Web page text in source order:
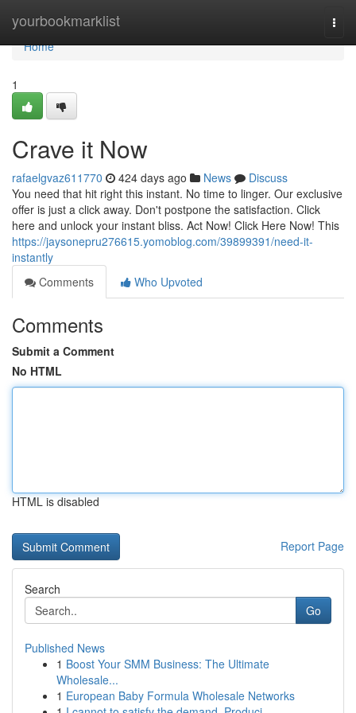
yourbookmarklist
Home
Home
1
Crave it Now
rafaelgvaz611770 424 days ago News
Discuss
You need that hit right this instant. No time to linger. Our exclusive
offer is just a click away. Don't postpone the satisfaction. Click
here and unlock your instant bliss. Act Now! Click Here Now! This
https://jaysonepru276615.yomoblog.com/39899391/need-it-
instantly
Comments
Who Upvoted
Comments
Submit a Comment
No HTML
HTML is disabled
Report Page
Search
Go
Published News
1 Boost Your SMM Business: The Ultimate
Wholesale...
1 European Baby Formula Wholesale Networks